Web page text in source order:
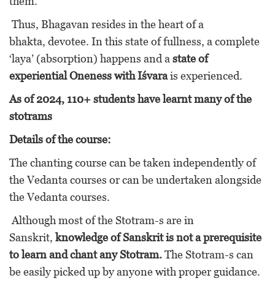
Thus, Bhagavan resides in the heart of a
bhakta, devotee. In this state of fullness, a complete
‘laya’ (absorption) happens and astate of
experiential Oneness with Iśvarais experienced.
As of 2024, 110+ students have learnt many of the
stotrams
Details of the course:
The chanting course can be taken independently of
the Vedanta courses or can be undertaken alongside
the Vedanta courses.
Although most of the Stotram-s are in
Sanskrit, knowledge of Sanskrit is not a prerequisite
to learn and chant any Stotram.The Stotram-s can
be easily picked up by anyone with proper guidance.